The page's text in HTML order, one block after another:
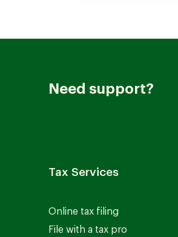
Need support?
Tax Services
Online tax filing
File with a tax pro